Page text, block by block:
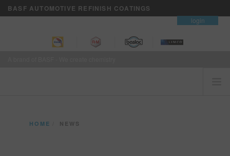
BASF AUTOMOTIVE REFINISH COATINGS
login
CUSTOMERS FIRST
HOME NEWS